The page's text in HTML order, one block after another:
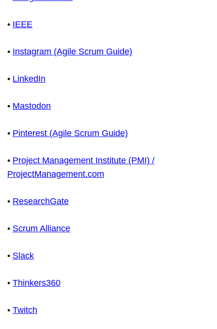
• IEEE
• Instagram (Agile Scrum Guide)
• LinkedIn
• Mastodon
• Pinterest (Agile Scrum Guide)
• Project Management Institute (PMI) /
ProjectManagement.com
• ResearchGate
• Scrum Alliance
• Slack
• Thinkers360
• Twitch